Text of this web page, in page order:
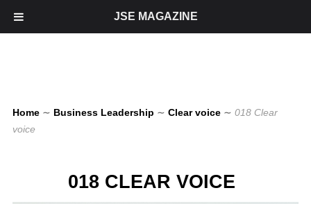
Home ∼ Business Leadership ∼ Clear voice ∼ 018 Clear
voice
018 CLEAR VOICE
JSE MAGAZINE